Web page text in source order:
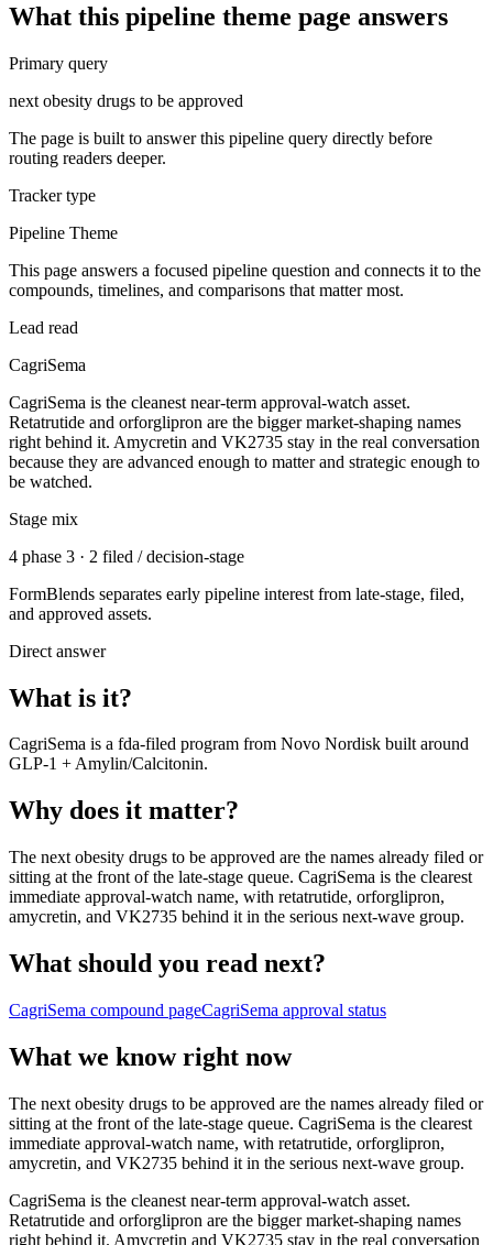
What this pipeline theme page answers
Primary query
next obesity drugs to be approved
The page is built to answer this pipeline query directly before
routing readers deeper.
Tracker type
Pipeline Theme
This page answers a focused pipeline question and connects it to the
compounds, timelines, and comparisons that matter most.
Lead read
CagriSema
CagriSema is the cleanest near-term approval-watch asset.
Retatrutide and orforglipron are the bigger market-shaping names
right behind it. Amycretin and VK2735 stay in the real conversation
because they are advanced enough to matter and strategic enough to
be watched.
Stage mix
4 phase 3 · 2 filed / decision-stage
FormBlends separates early pipeline interest from late-stage, filed,
and approved assets.
Direct answer
What is it?
CagriSema is a fda-filed program from Novo Nordisk built around
GLP-1 + Amylin/Calcitonin.
Why does it matter?
The next obesity drugs to be approved are the names already filed or
sitting at the front of the late-stage queue. CagriSema is the clearest
immediate approval-watch name, with retatrutide, orforglipron,
amycretin, and VK2735 behind it in the serious next-wave group.
What should you read next?
CagriSema compound pageCagriSema approval status
What we know right now
The next obesity drugs to be approved are the names already filed or
sitting at the front of the late-stage queue. CagriSema is the clearest
immediate approval-watch name, with retatrutide, orforglipron,
amycretin, and VK2735 behind it in the serious next-wave group.
CagriSema is the cleanest near-term approval-watch asset.
Retatrutide and orforglipron are the bigger market-shaping names
right behind it. Amycretin and VK2735 stay in the real conversation